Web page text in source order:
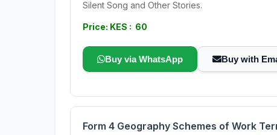
Silent Song and Other Stories.
Price: KES : 60
Buy via WhatsApp Buy with
Form 4 Geography Schemes of Work